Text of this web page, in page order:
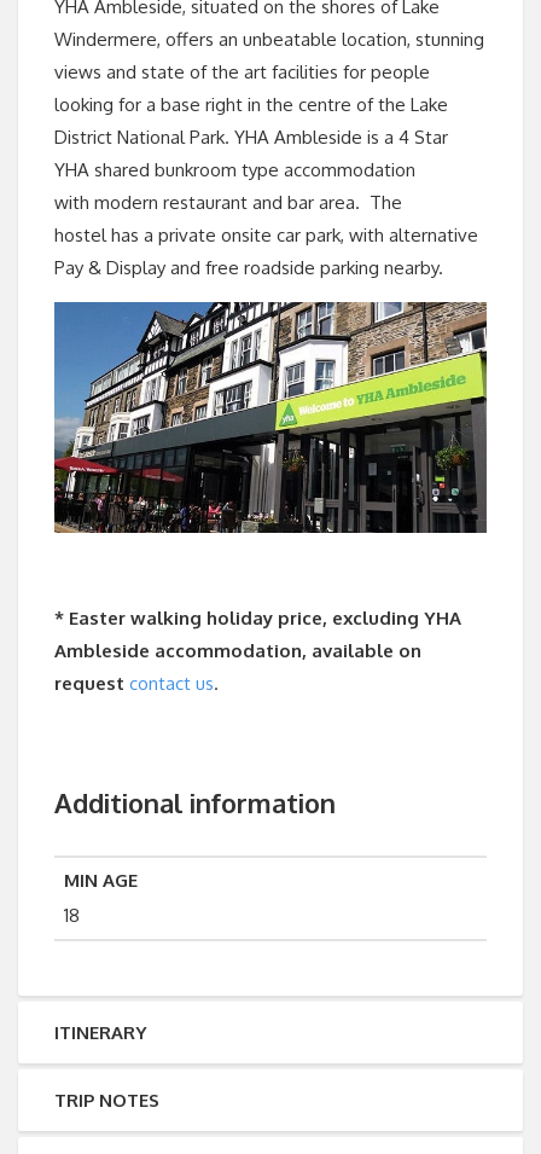
YHA Ambleside, situated on the shores of Lake
Windermere, offers an unbeatable location, stunning
views and state of the art facilities for people
looking for a base right in the centre of the Lake
District National Park. YHA Ambleside is a 4 Star
YHA shared bunkroom type accommodation
with modern restaurant and bar area. The
hostel has a private onsite car park, with alternative
Pay & Display and free roadside parking nearby.
* Easter walking holiday price, excluding YHA
Ambleside accommodation, available on
request contact us.
Additional information
MIN AGE
18
ITINERARY
TRIP NOTES